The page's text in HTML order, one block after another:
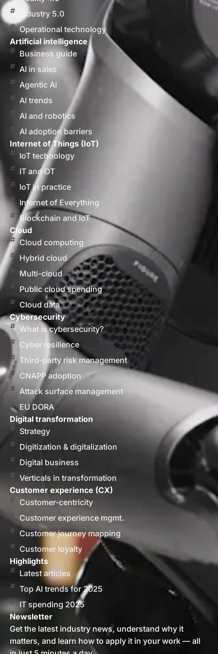
Industry 5.0
Operational technology
Artificial intelligence
Business guide
AI in sales
Agentic AI
AI trends
AI and robotics
AI adoption barriers
Internet of Things (IoT)
IoT technology
IT and OT
IoT in practice
Internet of Everything
Blockchain and IoT
Cloud
Cloud computing
Hybrid cloud
Multi-cloud
Public cloud spending
Cloud data
Cybersecurity
What is cybersecurity?
Cyber resilience
Third-party risk management
CNAPP adoption
Attack surface management
EU DORA
Digital transformation
Strategy
Digitization & digitalization
Digital business
Verticals in transformation
Customer experience (CX)
Customer-centricity
Customer experience mgmt.
Customer journey mapping
Customer loyalty
Highlights
Latest articles
Top AI trends for 2025
IT spending 2025
Newsletter
Get the latest industry news, understand why it
matters, and learn how to apply it in your work — all